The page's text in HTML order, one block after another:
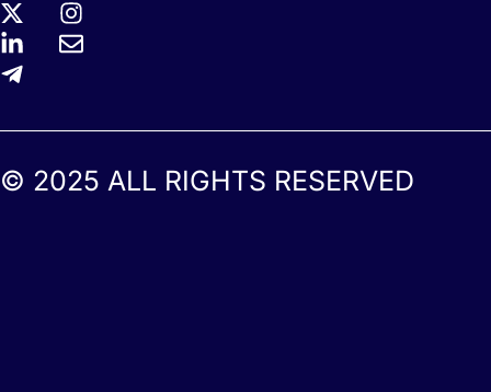
© 2025 ALL RIGHTS RESERVED